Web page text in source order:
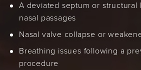
A deviated septum or
nasal passages
Nasal valve collapse or
Breathing issues following a
procedure